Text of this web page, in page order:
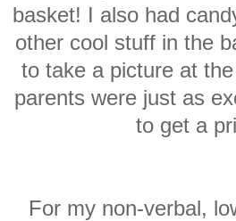
basket! I also had
other cool stuff in the
to take a picture at
parents were just as
to get a
For my non-verbal,